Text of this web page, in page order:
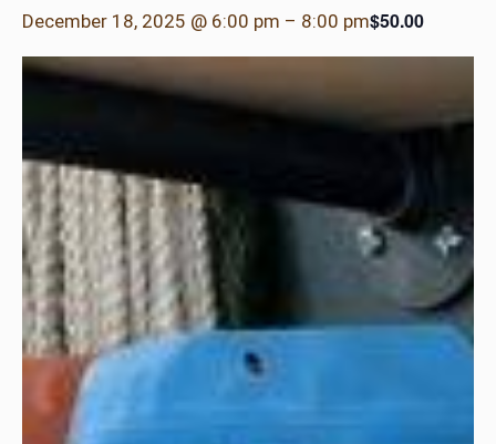
December 18, 2025 @ 6:00 pm – 8:00 pm$50.00